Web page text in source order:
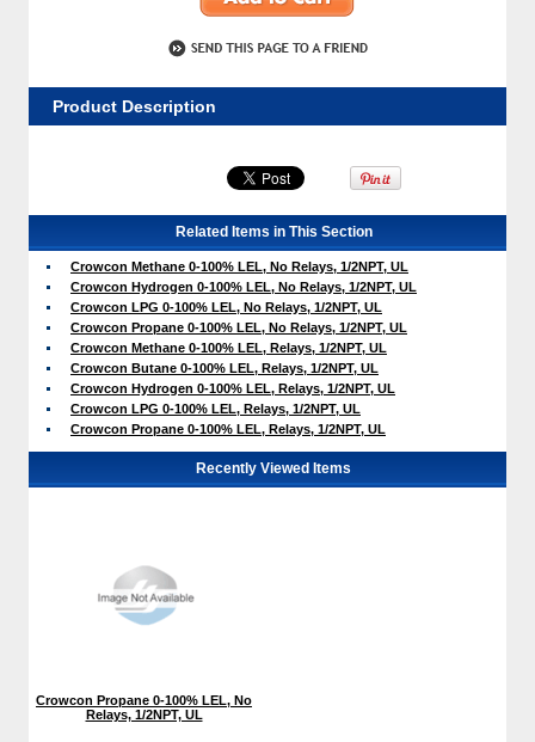
Product Description
Related Items in This Section
Crowcon Methane 0-100% LEL, No Relays, 1/2NPT, UL
Crowcon Hydrogen 0-100% LEL, No Relays, 1/2NPT, UL
Crowcon LPG 0-100% LEL, No Relays, 1/2NPT, UL
Crowcon Propane 0-100% LEL, No Relays, 1/2NPT, UL
Crowcon Methane 0-100% LEL, Relays, 1/2NPT, UL
Crowcon Butane 0-100% LEL, Relays, 1/2NPT, UL
Crowcon Hydrogen 0-100% LEL, Relays, 1/2NPT, UL
Crowcon LPG 0-100% LEL, Relays, 1/2NPT, UL
Crowcon Propane 0-100% LEL, Relays, 1/2NPT, UL
Recently Viewed Items
Crowcon Propane 0-100% LEL, No
Relays, 1/2NPT, UL